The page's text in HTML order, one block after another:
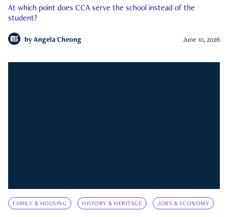
At which point does CCA serve the school instead of the
student?
by Angela Cheong June 10, 2026
FAMILY & HOUSING HISTORY & HERITAGE JOBS & ECONOMY